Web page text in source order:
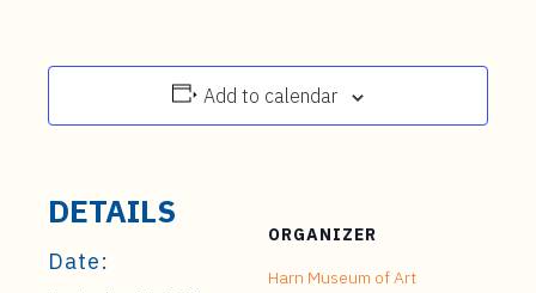
Add to calendar
DETAILS
Date:
ORGANIZER
Harn Museum of Art